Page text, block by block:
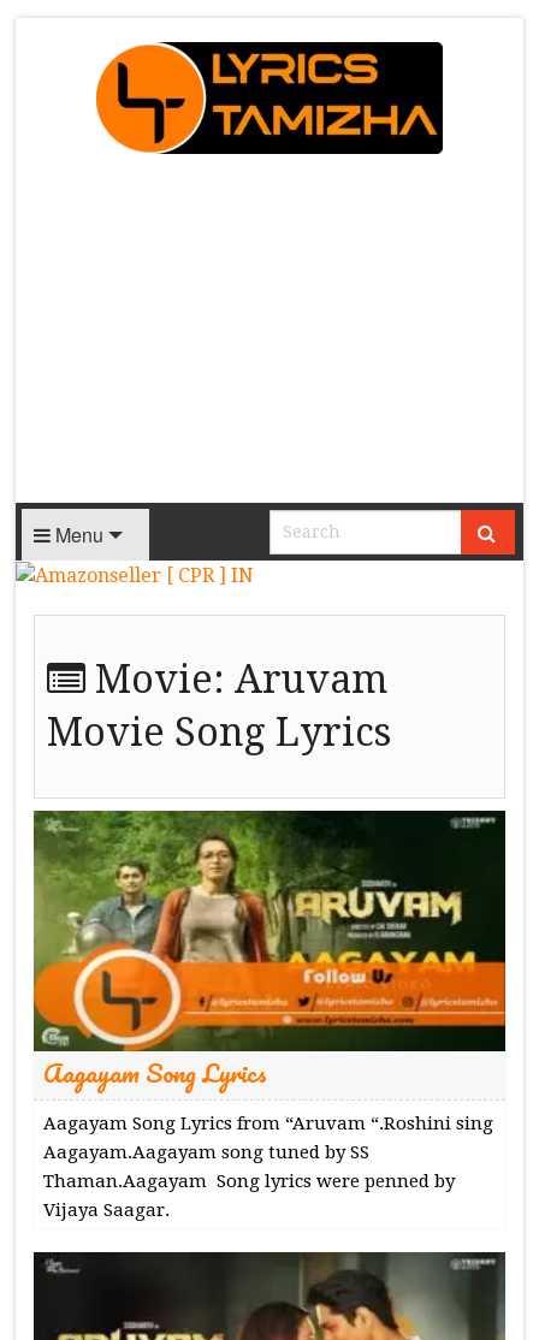
Menu
Movie:Aruvam
Movie Song Lyrics
Aagayam Song Lyrics
Aagayam Song Lyrics from “Aruvam “.Roshini sing
Aagayam.Aagayam song tuned by SS
Thaman.Aagayam Song lyrics were penned by
Vijaya Saagar.